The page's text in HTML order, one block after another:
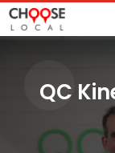
QC